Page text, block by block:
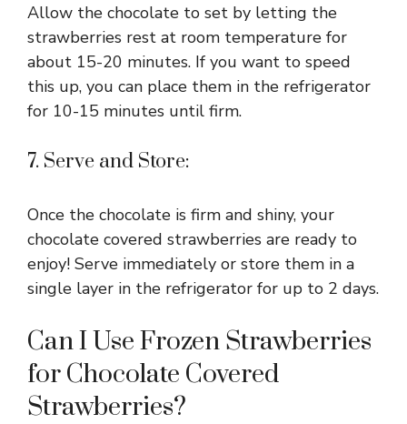
Allow the chocolate to set by letting the
strawberries rest at room temperature for
about 15-20 minutes. If you want to speed
this up, you can place them in the refrigerator
for 10-15 minutes until firm.
7. Serve and Store:
Once the chocolate is firm and shiny, your
chocolate covered strawberries are ready to
enjoy! Serve immediately or store them in a
single layer in the refrigerator for up to 2 days.
Can I Use Frozen Strawberries
for Chocolate Covered
Strawberries?